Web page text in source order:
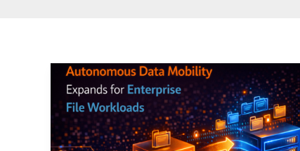
Autonomous
Data
Mobility
Expands
for